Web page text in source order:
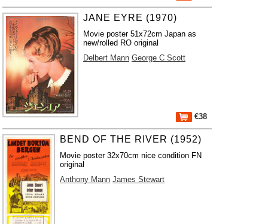
JANE EYRE (1970)
Movie poster 51x72cm Japan as
new/rolled RO original
Delbert Mann George C Scott
€38
BEND OF THE RIVER (1952)
Movie poster 32x70cm nice condition FN
original
Anthony Mann James Stewart